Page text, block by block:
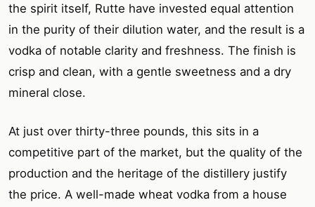
the spirit itself, Rutte have invested equal attention
in the purity of their dilution water, and the result is a
vodka of notable clarity and freshness. The finish is
crisp and clean, with a gentle sweetness and a dry
mineral close.
At just over thirty-three pounds, this sits in a
competitive part of the market, but the quality of the
production and the heritage of the distillery justify
the price. A well-made wheat vodka from a house